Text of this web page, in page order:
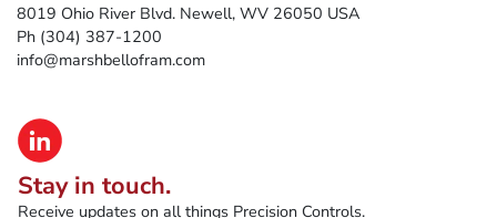
8019 Ohio River Blvd. Newell, WV 26050 USA
Ph (304) 387-1200
info@marshbellofram.com
Stay in touch.
Receive updates on all things Precision Controls.